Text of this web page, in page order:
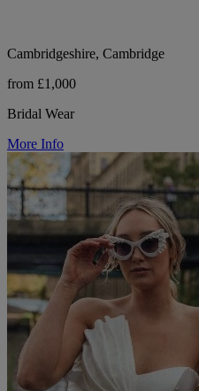
Cambridgeshire, Cambridge
from £1,000
Bridal Wear
More Info